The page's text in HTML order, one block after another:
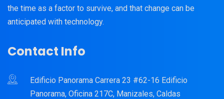
the time as a factor to survive, and that change can be
anticipated with technology.
Contact Info
Edificio Panorama Carrera 23 #62-16 Edificio
Panorama, Oficina 217C, Manizales, Caldas